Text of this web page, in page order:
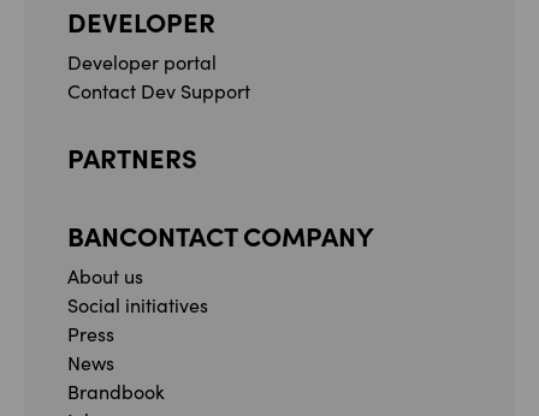
DEVELOPER
Developer portal
Contact Dev Support
PARTNERS
BANCONTACT COMPANY
About us
Social initiatives
Press
News
Brandbook